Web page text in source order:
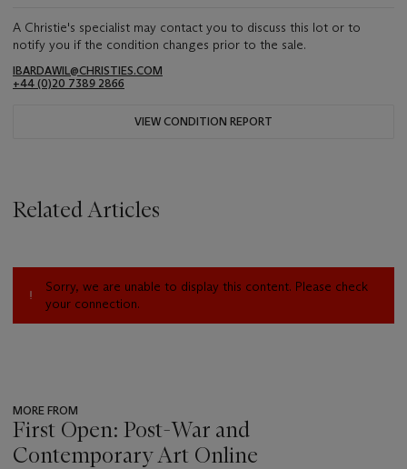
A Christie's specialist may contact you to discuss this lot or to
notify you if the condition changes prior to the sale.
IBARDAWIL@CHRISTIES.COM
+44 (0)20 7389 2866
VIEW CONDITION REPORT
Related Articles
Sorry, we are unable to display this content. Please check
your connection.
MORE FROM
First Open: Post-War and
Contemporary Art Online